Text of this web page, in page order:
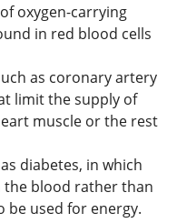
oxygen-carrying
in red blood cells
as coronary artery
limit the supply of
muscle or the rest
diabetes, in which
the blood rather than
be used for energy.